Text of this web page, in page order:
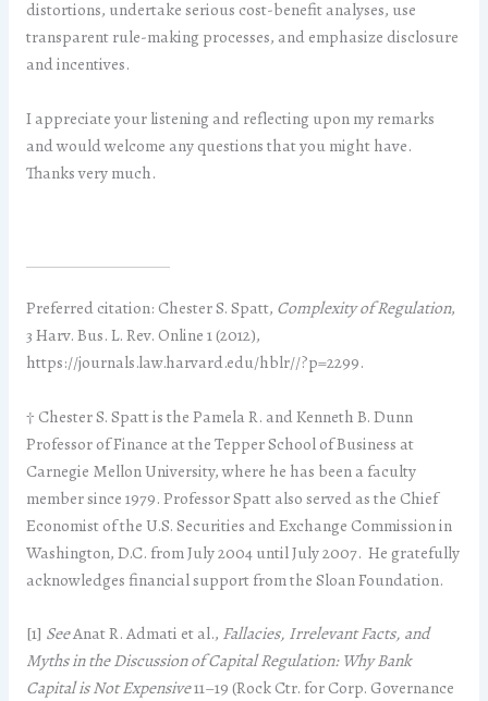
distortions, undertake serious cost-benefit analyses, use
transparent rule-making processes, and emphasize disclosure
and incentives.
I appreciate your listening and reflecting upon my remarks
and would welcome any questions that you might have.
Thanks very much.
Preferred citation: Chester S. Spatt, Complexity of Regulation,
3 Harv. Bus. L. Rev. Online 1 (2012),
https://journals.law.harvard.edu/hblr//?p=2299.
† Chester S. Spatt is the Pamela R. and Kenneth B. Dunn
Professor of Finance at the Tepper School of Business at
Carnegie Mellon University, where he has been a faculty
member since 1979. Professor Spatt also served as the Chief
Economist of the U.S. Securities and Exchange Commission in
Washington, D.C. from July 2004 until July 2007. He gratefully
acknowledges financial support from the Sloan Foundation.
[1] SeeAnat R. Admati et al., Fallacies, Irrelevant Facts, and
Myths in the Discussion of Capital Regulation: Why Bank
Capital is Not Expensive11–19 (Rock Ctr. for Corp. Governance